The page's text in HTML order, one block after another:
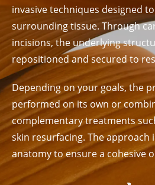
invasive techniques designed
surrounding tissue. Through
incisions, the underlying
repositioned and secured to
Depending on your goals, the
performed on its own or
complementary treatments
skin resurfacing. The
anatomy to ensure a cohesive